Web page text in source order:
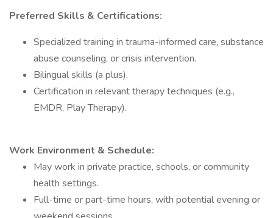
Preferred Skills & Certifications:
Specialized training in trauma-informed care, substance
abuse counseling, or crisis intervention.
Bilingual skills (a plus).
Certification in relevant therapy techniques (e.g.,
EMDR, Play Therapy).
Work Environment & Schedule:
May work in private practice, schools, or community
health settings.
Full-time or part-time hours, with potential evening or